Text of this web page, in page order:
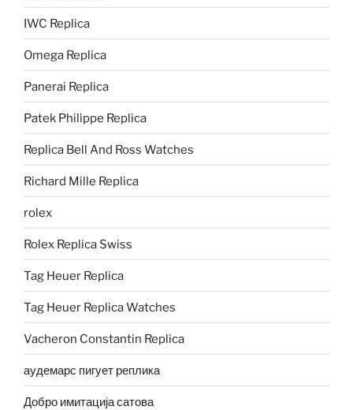
IWC Replica
Omega Replica
Panerai Replica
Patek Philippe Replica
Replica Bell And Ross Watches
Richard Mille Replica
rolex
Rolex Replica Swiss
Tag Heuer Replica
Tag Heuer Replica Watches
Vacheron Constantin Replica
аудемарс пигует реплика
Добро имитација сатова